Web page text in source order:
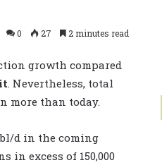
0 27 2 minutes read
growth compared
. Nevertheless, total
more than today.
d in the coming
in excess of 150,000